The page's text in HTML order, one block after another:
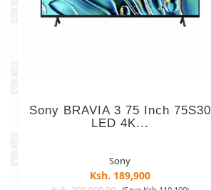
Sony BRAVIA 3 75 Inch 75S30
LED 4K...
Sony
Ksh. 189,900